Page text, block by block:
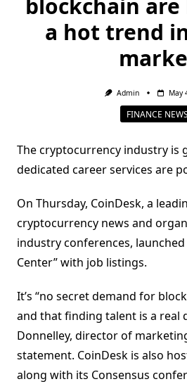
blockchain are
a hot trend
Admin May
FINANCE NEWS
The cryptocurrency industry is
dedicated career services are
On Thursday, CoinDesk, a
cryptocurrency news and
industry conferences, launched
Center” with job listings.
It’s “no secret demand for
and that finding talent is a real
Donnelley, director of
statement. CoinDesk is also
along with its Consensus